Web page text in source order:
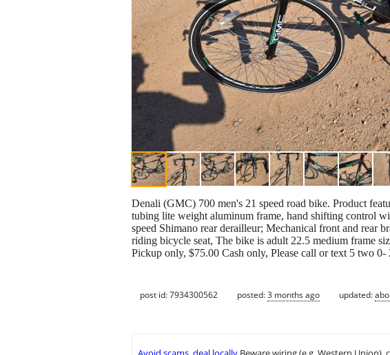
Denali (GMC) 700 men's 21 speed road bike. Product
tubing lite weight aluminum frame, hand shifting control
speed Shimano rear derailleur; Mechanical front and rear
riding bicycle seat, The bike is adult 22.5 medium frame
Pickup only, $75.00 Cash only, Please call or text 5 two 0-
post id: 7934300562 posted:3 months ago updated: